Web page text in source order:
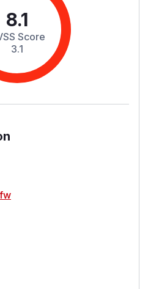
8.1
Score
3.1